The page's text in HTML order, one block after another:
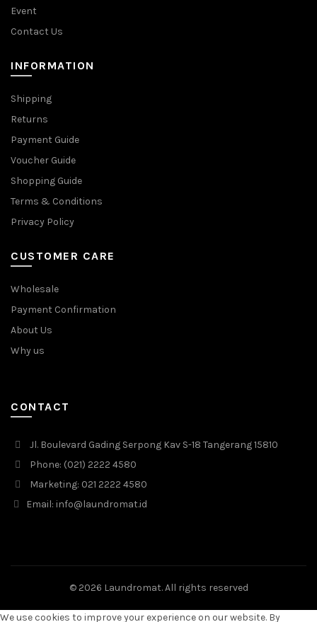
Event
Contact Us
INFORMATION
Shipping
Returns
Payment Guide
Voucher Guide
Shopping Guide
Terms & Conditions
Privacy Policy
CUSTOMER CARE
Wholesale
Payment Confirmation
About Us
Why us
CONTACT
Jl. Boulevard Gading Serpong Kav S-18 Tangerang 15810
Phone: (021) 2222 4580
Marketing: 021 2222 4580
Email: info@laundromat.id
© 2026 Laundromat. All rights reserved
We use cookies to improve your experience on our website. By